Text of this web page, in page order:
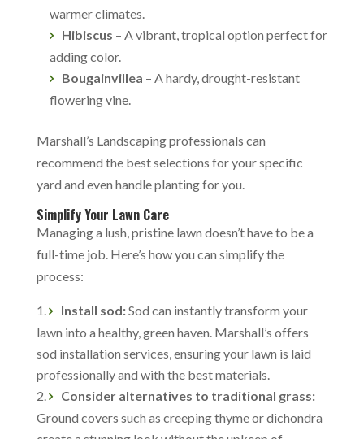
warmer climates.
Hibiscus – A vibrant, tropical option perfect for
adding color.
Bougainvillea – A hardy, drought-resistant
flowering vine.
Marshall’s Landscaping professionals can
recommend the best selections for your specific
yard and even handle planting for you.
Simplify Your Lawn Care
Managing a lush, pristine lawn doesn’t have to be a
full-time job. Here’s how you can simplify the
process:
Install sod:Sod can instantly transform your
lawn into a healthy, green haven. Marshall’s offers
sod installation services, ensuring your lawn is laid
professionally and with the best materials.
Consider alternatives to traditional grass:
Ground covers such as creeping thyme or dichondra